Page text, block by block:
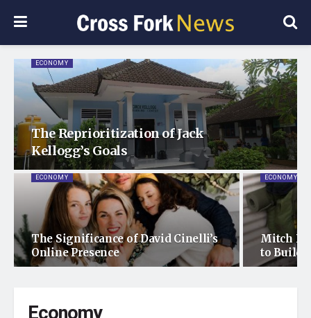
ECONOMY
The Reprioritization of Jack
Kellogg’s Goals
ECONOMY
The Significance of David Cinelli’s
Online Presence
ECONOMY
Mitch
to Build